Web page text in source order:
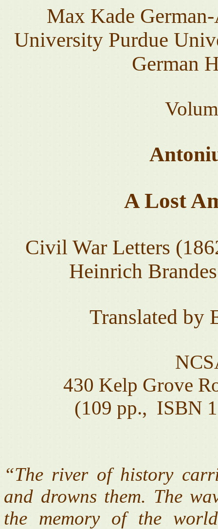
Max Kade
University Purdue
German
A Lost
Civil War Letters
Heinrich
Translated by
430 Kelp Grove
(109 pp., ISBN
“The river of history
and drowns them. The
the memory of the